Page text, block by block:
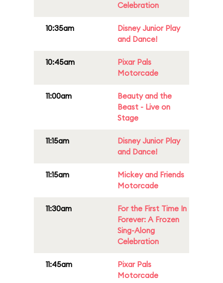
Celebration
10:35am
Disney Junior Play
and Dance!
10:45am
Pixar Pals
Motorcade
11:00am
Beauty and the
Beast - Live on
Stage
11:15am
Disney Junior Play
and Dance!
11:15am
Mickey and Friends
Motorcade
11:30am
For the First Time In
Forever: A Frozen
Sing-Along
Celebration
11:45am
Pixar Pals
Motorcade